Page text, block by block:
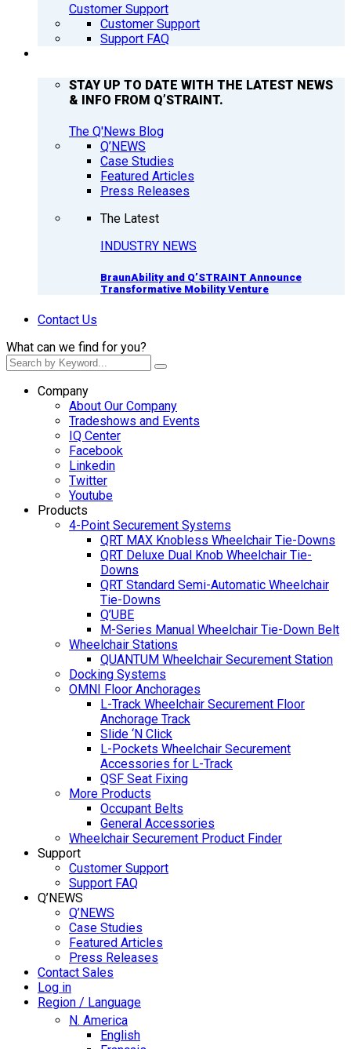
Customer Support
Customer Support
Support FAQ
STAY UP TO DATE WITH THE LATEST NEWS
& INFO FROM Q’STRAINT.
The Q'News Blog
Q’NEWS
Case Studies
Featured Articles
Press Releases
The Latest
INDUSTRY NEWS
BraunAbility and Q’STRAINT Announce
Transformative Mobility Venture
Contact Us
What can we find for you?
Company
About Our Company
Tradeshows and Events
IQ Center
Facebook
Linkedin
Twitter
Youtube
Products
4-Point Securement Systems
QRT MAX Knobless Wheelchair Tie-Downs
QRT Deluxe Dual Knob Wheelchair Tie-
Downs
QRT Standard Semi-Automatic Wheelchair
Tie-Downs
Q’UBE
M-Series Manual Wheelchair Tie-Down Belt
Wheelchair Stations
QUANTUM Wheelchair Securement Station
Docking Systems
OMNI Floor Anchorages
L-Track Wheelchair Securement Floor
Anchorage Track
Slide ‘N Click
L-Pockets Wheelchair Securement
Accessories for L-Track
QSF Seat Fixing
More Products
Occupant Belts
General Accessories
Wheelchair Securement Product Finder
Support
Customer Support
Support FAQ
Q’NEWS
Q’NEWS
Case Studies
Featured Articles
Press Releases
Contact Sales
Log in
Region / Language
N. America
English